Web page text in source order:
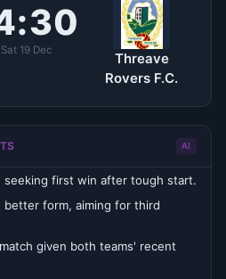
Sat 19 Dec
Threave
Rovers F.C.
AI
seeking first win after tough start.
better form, aiming for third
given both teams' recent